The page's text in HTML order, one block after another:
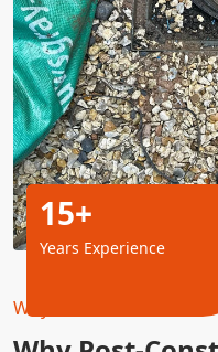
Why Choose Us?
15+
Years Experience